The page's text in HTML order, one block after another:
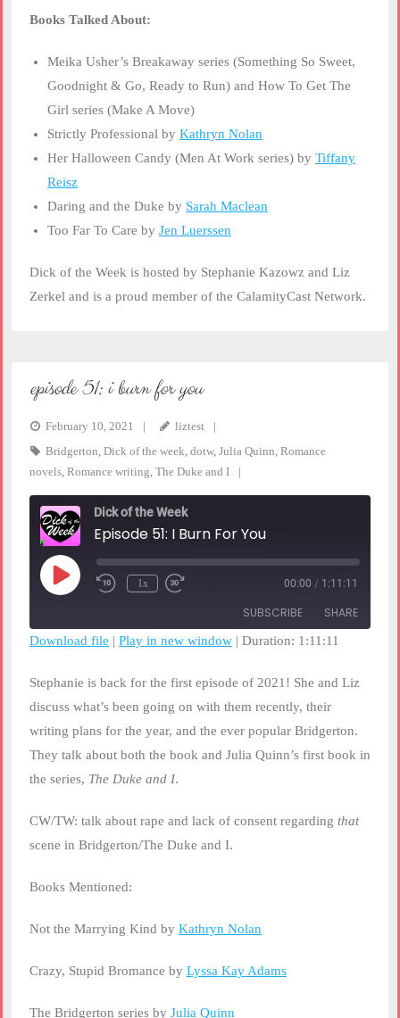
Books Talked About:
Meika Usher’s Breakaway series (Something So Sweet,
Goodnight & Go, Ready to Run) and How To Get The
Girl series (Make A Move)
Strictly Professional by Kathryn Nolan
Her Halloween Candy (Men At Work series) by Tiffany
Reisz
Daring and the Duke by Sarah Maclean
Too Far To Care by Jen Luerssen
Dick of the Week is hosted by Stephanie Kazowz and Liz
Zerkel and is a proud member of the CalamityCast Network.
episode 51: i burn for you
February 10, 2021
liztest
Bridgerton, Dick of the week, dotw, Julia Quinn, Romance
novels, Romance writing, The Duke and I
Dick of the Week
Episode 51: I Burn For You
Play
Episode
Rewind
1x
seconds
00:00 / 1:11:11
SUBSCRIBE SHARE
RSS FEED
LINK
EMBED
Download file | Play in new window | Duration: 1:11:11
Stephanie is back for the first episode of 2021! She and Liz
discuss what’s been going on with them recently, their
writing plans for the year, and the ever popular Bridgerton.
They talk about both the book and Julia Quinn’s first book in
the series, The Duke and I.
CW/TW: talk about rape and lack of consent regarding that
scene in Bridgerton/The Duke and I.
Books Mentioned:
Not the Marrying Kind by Kathryn Nolan
Crazy, Stupid Bromance by Lyssa Kay Adams
The Bridgerton series by Julia Quinn